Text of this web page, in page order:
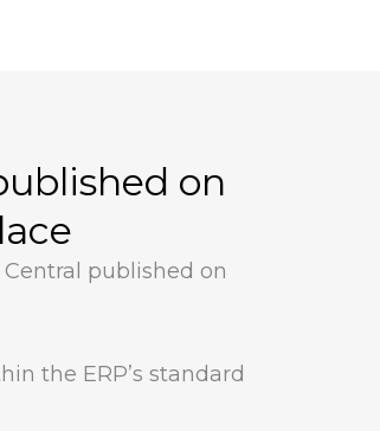
on
published on
the ERP’s standard